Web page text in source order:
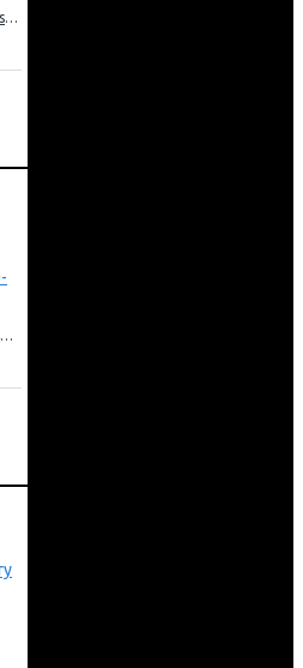
HAIER 10KG Front Load Washing Machine(DD motor): HW100-B14979S
Haier 10KG Front Load Washing Machine: HW100-B14979S8U1